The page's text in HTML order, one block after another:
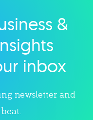
&
inbox
newsletter and